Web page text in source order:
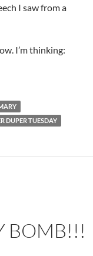
I saw from a
I’m thinking:
DUPER TUESDAY
BOMB!!!